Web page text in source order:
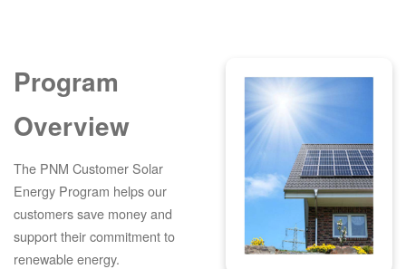
Program
Overview
The PNM Customer Solar
Energy Program helps our
customers save money and
support their commitment to
renewable energy.